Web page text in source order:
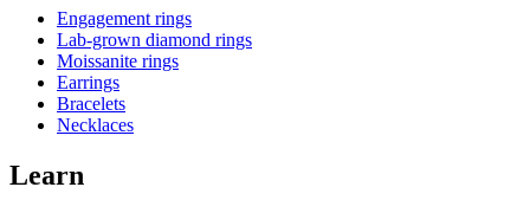
Engagement rings
Lab-grown diamond rings
Moissanite rings
Earrings
Bracelets
Necklaces
Learn